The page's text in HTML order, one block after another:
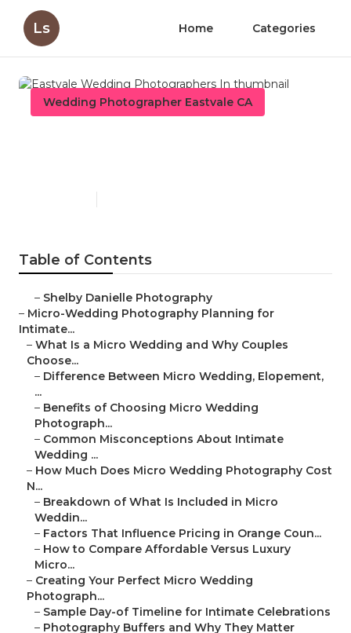
Ls Home Categories
Wedding Photographer Eastvale CA
Table of Contents
– Shelby Danielle Photography
– Micro-Wedding Photography Planning for
Intimate...
– What Is a Micro Wedding and Why Couples
Choose...
– Difference Between Micro Wedding, Elopement,
...
– Benefits of Choosing Micro Wedding
Photograph...
– Common Misconceptions About Intimate
Wedding ...
– How Much Does Micro Wedding Photography Cost
N...
– Breakdown of What Is Included in Micro
Weddin...
– Factors That Influence Pricing in Orange Coun...
– How to Compare Affordable Versus Luxury
Micro...
– Creating Your Perfect Micro Wedding
Photograph...
– Sample Day-of Timeline for Intimate Celebrations
– Photography Buffers and Why They Matter